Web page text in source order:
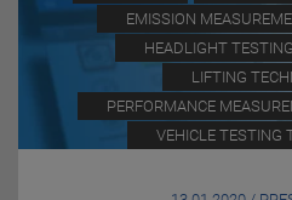
EMISSION
HEADLIGHT
LIFTING
PERFORMANCE
VEHICLE TESTING